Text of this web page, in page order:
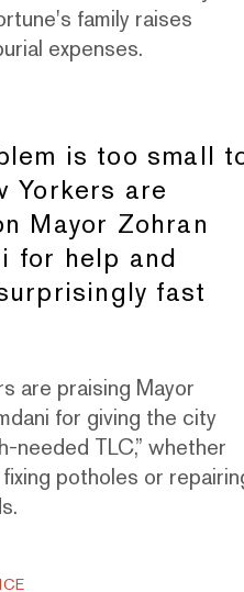
family raises
expenses.
is too small
Yorkers are
Mayor Zohran
for help and
fast
are praising Mayor
for giving the city
needed TLC,” whether
potholes or